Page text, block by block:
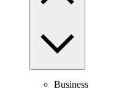
Business